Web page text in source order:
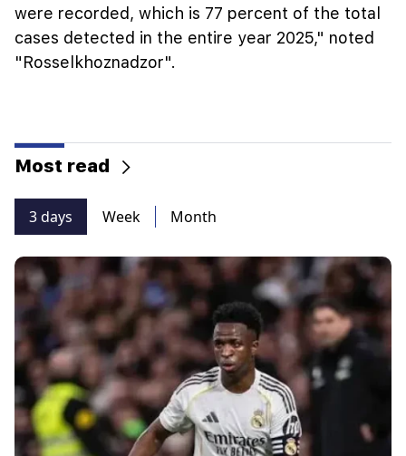
were recorded, which is 77 percent of the total
cases detected in the entire year 2025," noted
"Rosselkhoznadzor".
Most read
3 days Week Month